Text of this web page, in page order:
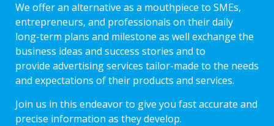
We offer an alternative as a mouthpiece to SMEs,
entrepreneurs, and professionals on their daily
long-term plans and milestone as well exchange the
business ideas and success stories and to
provide advertising services tailor-made to the needs
and expectations of their products and services.
Join us in this endeavor to give you fast accurate and
precise information as they develop.